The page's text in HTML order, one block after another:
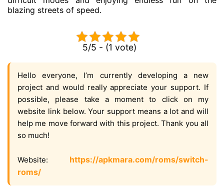
blazing streets of speed.
5/5 - (1 vote)
Hello everyone, I’m currently developing a new
project and would really appreciate your support. If
possible, please take a moment to click on my
website link below. Your support means a lot and will
help me move forward with this project. Thank you all
so much!
Website: https://apkmara.com/roms/switch-
roms/